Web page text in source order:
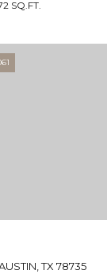
SQ.FT.
TX 78735